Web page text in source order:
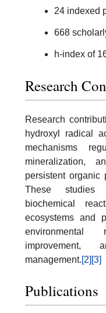
24 indexed
668
h-index of
Research
Research
hydroxyl radical
mechanisms
mineralization,
persistent organic
These studies
biochemical
ecosystems and
improvement,
management.[2] [3]
Publications